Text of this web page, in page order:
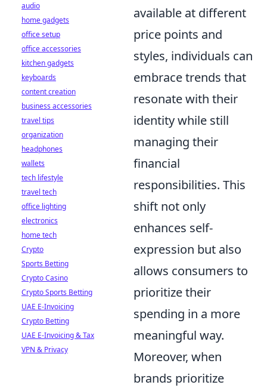
available at different
price points and
styles, individuals can
embrace trends that
resonate with their
identity while still
managing their
financial
responsibilities. This
shift not only
enhances self-
expression but also
allows consumers to
prioritize their
spending in a more
meaningful way.
Moreover, when
brands prioritize
audio
home gadgets
office setup
office accessories
kitchen gadgets
keyboards
content creation
business accessories
travel tips
organization
headphones
wallets
tech lifestyle
travel tech
office lighting
electronics
home tech
Crypto
Sports Betting
Crypto Casino
Crypto Sports Betting
UAE E-Invoicing
Crypto Betting
UAE E-Invoicing & Tax
VPN & Privacy